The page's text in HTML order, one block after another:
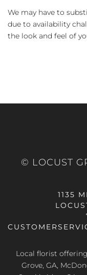
We may have to
due to availability
the look and feel of
© LOCUST
1135
Local florist
Grove, GA,